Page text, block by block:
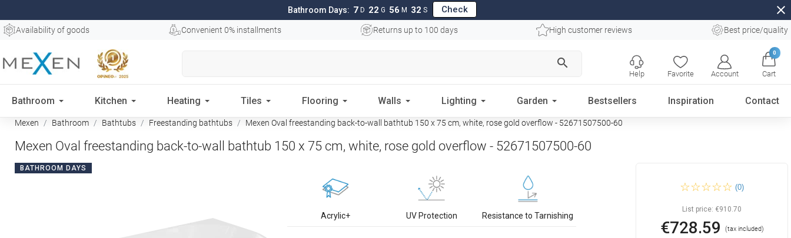
Bathroom Days: 7 D 22 G 56 M 31 S Check close
Availability of goods Convenient 0% installments Returns up to 100 days High customer reviews Best price/quality
search
Favorite Account
0
Cart
Help
Bathroom Kitchen Heating Tiles Flooring Walls Lighting Garden Bestsellers Inspiration Contact
Mexen Bathroom Bathtubs Freestanding bathtubs Mexen Oval freestanding back-to-wall bathtub 150 x 75 cm, white, rose gold overflow - 52671507500-60
Mexen Oval freestanding back-to-wall bathtub 150 x 75 cm, white, rose gold overflow - 52671507500-60
BATHROOM DAYS
Acrylic+ UV Protection Resistance to Tarnishing
back-to-wall bathtub 150 x 75
- 52671507500-60
(0)
List price: €910.70
€728.59 (tax included)